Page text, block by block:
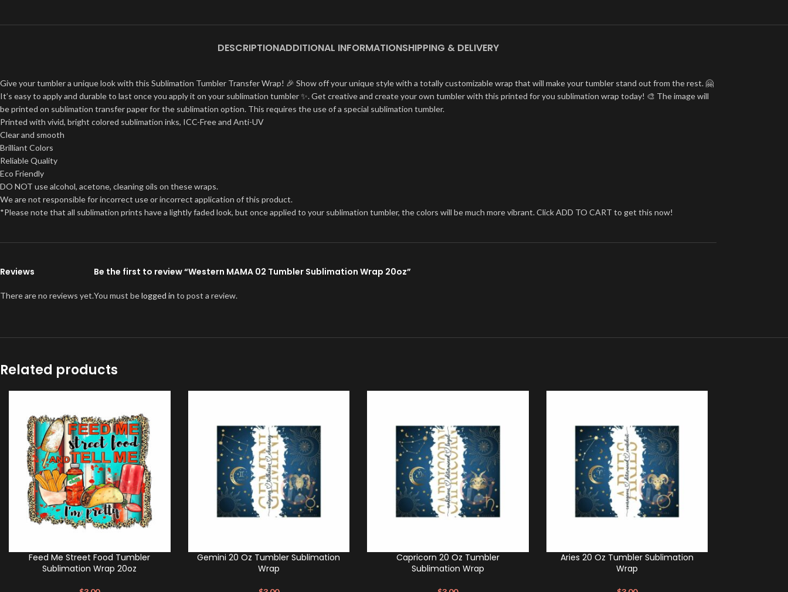
DESCRIPTIONADDITIONAL INFORMATIONSHIPPING & DELIVERY
Give your tumbler a unique look with this Sublimation Tumbler Transfer Wrap! 🎉 Show off your unique style with a totally customizable wrap that will make your tumbler stand out from the rest. 🤗
It’s easy to apply and durable to last once you apply it on your sublimation tumbler ✨. Get creative and create your own tumbler with this printed for you sublimation wrap today! 🎨 The image will
be printed on sublimation transfer paper for the sublimation option. This requires the use of a special sublimation tumbler.
Printed with vivid, bright colored sublimation inks, ICC-Free and Anti-UV
Clear and smooth
Brilliant Colors
Reliable Quality
Eco Friendly
DO NOT use alcohol, acetone, cleaning oils on these wraps.
We are not responsible for incorrect use or incorrect application of this product.
*Please note that all sublimation prints have a lightly faded look, but once applied to your sublimation tumbler, the colors will be much more vibrant. Click ADD TO CART to get this now!
Reviews
There are no reviews yet.
Be the first to review “Western MAMA 02 Tumbler Sublimation Wrap 20oz”
You must belogged in to post a review.
Related products
Feed Me Street Food Tumbler
Sublimation Wrap 20oz
Gemini 20 Oz Tumbler Sublimation
Wrap
Capricorn 20 Oz Tumbler
Sublimation Wrap
Aries 20 Oz Tumbler Sublimation
Wrap